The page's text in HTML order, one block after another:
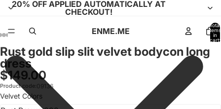
20% OFF APPLIED AUTOMATICALLY AT
CHECKOUT!
ENME.ME
Total
items
in
cart:
Open
image
in
full
screen
Open
image
in
full
screen
Open
image
in
full
screen
Open
image
in
full
screen
Open
image
in
full
screen
Open
image
in
full
screen
Open
image
in
full
screen
Open
image
in
full
screen
Open
image
in
full
screen
Open
image
in
full
screen
Open
image
in
full
screen
Rust gold slip slit velvet bodycon long
dress
$149.00
Product code:09136
Velvet Colors